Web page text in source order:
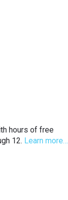
hours of free
12. Learn more…